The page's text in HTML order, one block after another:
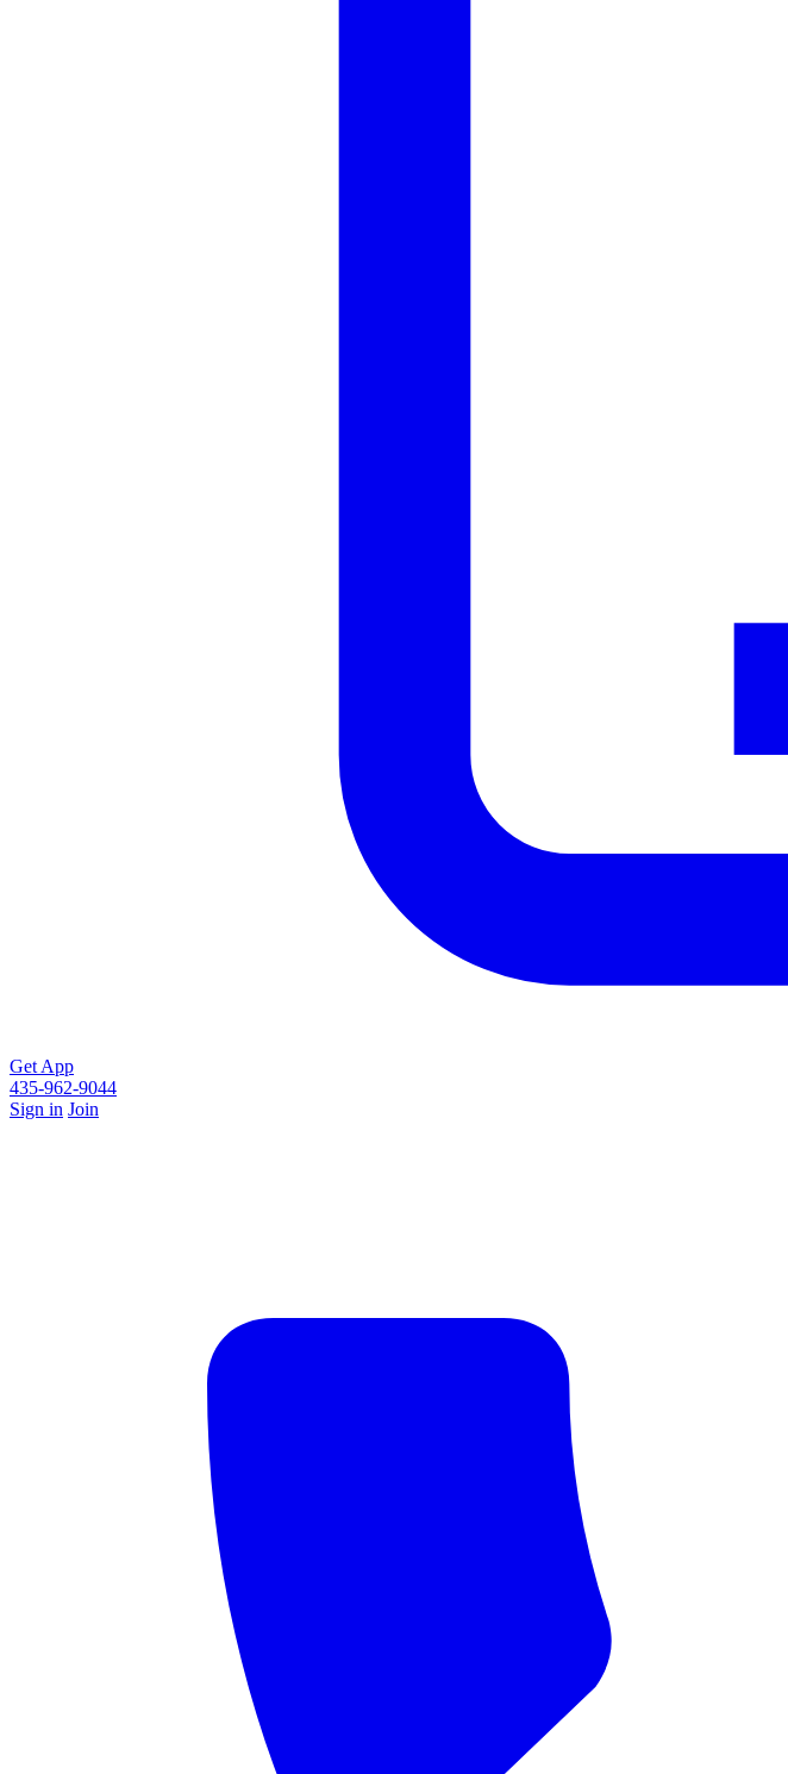
Get App
435-962-9044
Sign in Join